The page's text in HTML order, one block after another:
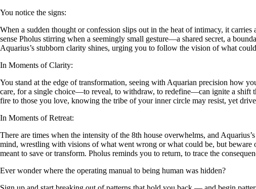
You notice the signs:
When a sudden thought or confession slips out in the heat of intimacy, it
sense Pholus stirring when a seemingly small gesture—a shared secret, a
Aquarius’s stubborn clarity shines, urging you to follow the vision of what
In Moments of Clarity:
You stand at the edge of transformation, seeing with Aquarian precision how
care, for a single choice—to reveal, to withdraw, to redefine—can ignite a shift
fire to those you love, knowing the tribe of your inner circle may resist, yet
In Moments of Retreat:
There are times when the intensity of the 8th house overwhelms, and
mind, wrestling with visions of what went wrong or what could be, but
meant to save or transform. Pholus reminds you to return, to trace the
Ever wonder where the operating manual to being human was hidden?